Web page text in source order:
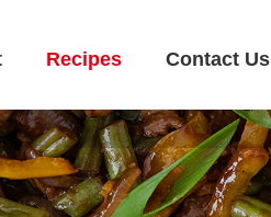
Recipes Contact Us